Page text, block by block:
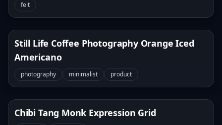
felt
Still Life Coffee Photography Orange Iced
Americano
photography minimalist product
Chibi Tang Monk Expression Grid